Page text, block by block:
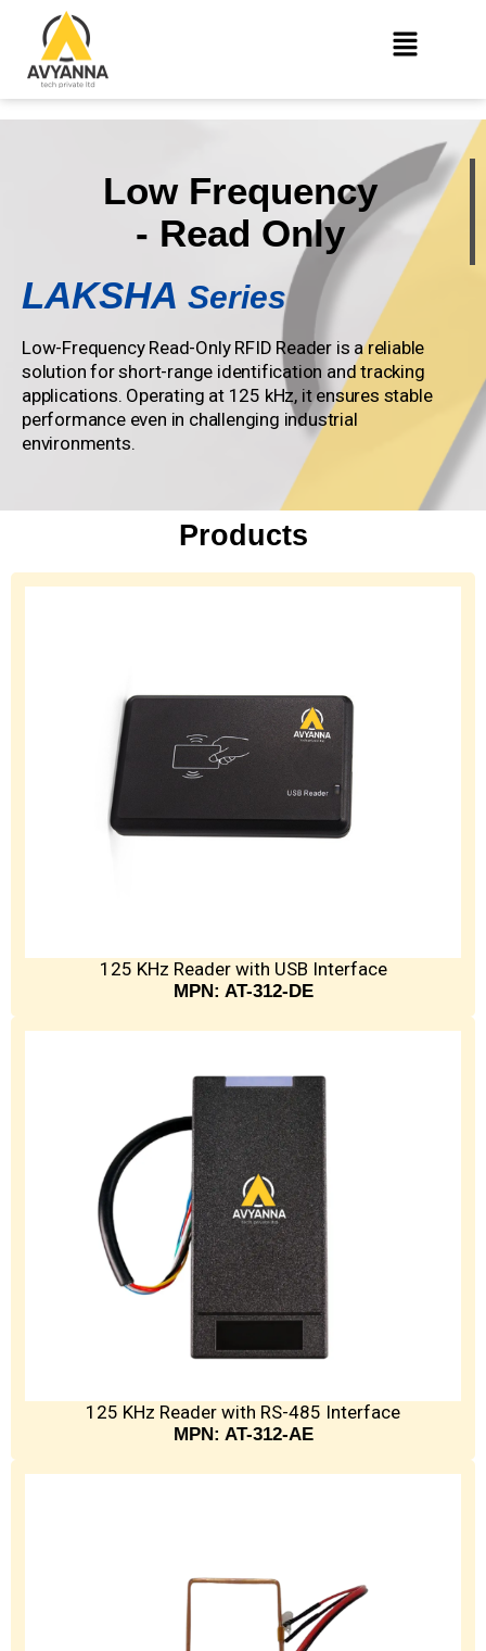
Low Frequency
- Read Only
LAKSHA Series
Low-Frequency Read-Only RFID Reader is a reliable
solution for short-range identification and tracking
applications. Operating at 125 kHz, it ensures stable
performance even in challenging industrial
environments.
Products
125 KHz Reader with USB Interface
MPN: AT-312-DE
125 KHz Reader with RS-485 Interface
MPN: AT-312-AE